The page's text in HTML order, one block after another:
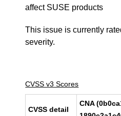
affect SUSE products
This issue is currently
severity.
CVSS v3 Scores
CVSS detail
CNA